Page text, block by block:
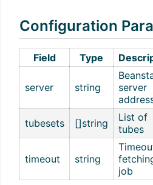
Configuration
Field Type
server string
server
tubesets []string
List of
tubes
timeout string
job